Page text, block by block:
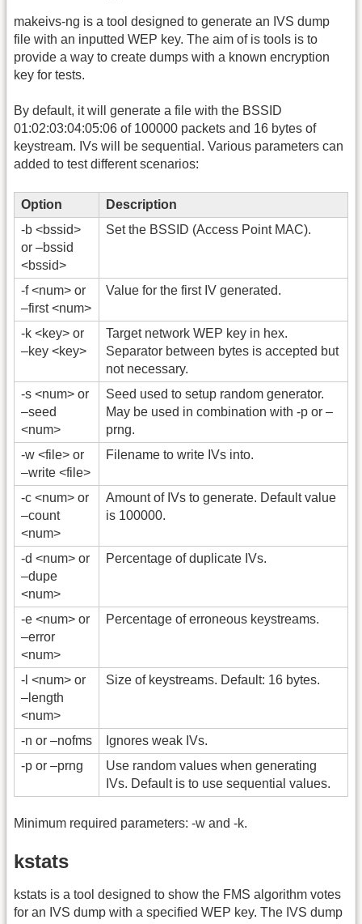
makeivs-ng is a tool designed to generate an IVS dump
file with an inputted WEP key. The aim of is tools is to
provide a way to create dumps with a known encryption
key for tests.
By default, it will generate a file with the BSSID
01:02:03:04:05:06 of 100000 packets and 16 bytes of
keystream. IVs will be sequential. Various parameters can
added to test different scenarios:
Option
Description
-b <bssid>
or –bssid
<bssid>
Set the BSSID (Access Point MAC).
-f <num> or
–first <num>
Value for the first IV generated.
-k <key> or
–key <key>
Target network WEP key in hex.
Separator between bytes is accepted but
not necessary.
-s <num> or
–seed
<num>
Seed used to setup random generator.
May be used in combination with -p or –
prng.
-w <file> or
–write <file>
Filename to write IVs into.
-c <num> or
–count
<num>
Amount of IVs to generate. Default value
is 100000.
-d <num> or
–dupe
<num>
Percentage of duplicate IVs.
-e <num> or
–error
<num>
Percentage of erroneous keystreams.
-l <num> or
–length
<num>
Size of keystreams. Default: 16 bytes.
-n or –nofms
Ignores weak IVs.
-p or –prng
Use random values when generating
IVs. Default is to use sequential values.
Minimum required parameters: -w and -k.
kstats
kstats is a tool designed to show the FMS algorithm votes
for an IVS dump with a specified WEP key. The IVS dump